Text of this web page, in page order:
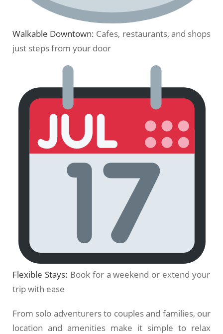
Walkable Downtown: Cafes, restaurants, and shops
just steps from your door
Flexible Stays: Book for a weekend or extend your
trip with ease
From solo adventurers to couples and families, our
location and amenities make it simple to relax